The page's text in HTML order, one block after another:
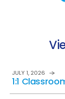
1:1
JULY 1, 2026